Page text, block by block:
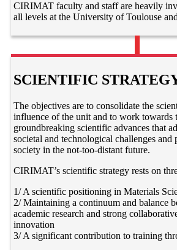
CIRIMAT faculty and staff are heavily
all levels at the University of Toulouse
SCIENTIFIC
The objectives are to consolidate the
influence of the unit and to work towards
groundbreaking scientific advances that
societal and technological challenges
society in the not-too-distant future.
CIRIMAT’s scientific strategy rests on
1/ A scientific positioning in Materials
2/ Maintaining a continuum and balance
academic research and strong
innovation
3/ A significant contribution to training